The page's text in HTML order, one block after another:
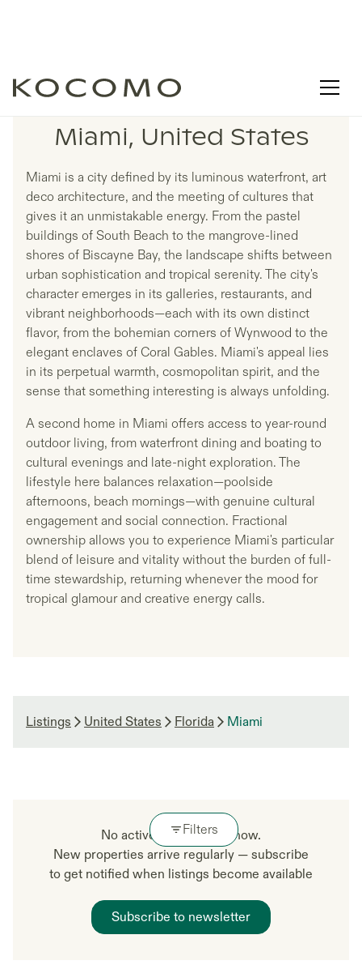
LISTINGS IN
Miami, United States
Miami is a city defined by its luminous waterfront, art
deco architecture, and the meeting of cultures that
gives it an unmistakable energy. From the pastel
buildings of South Beach to the mangrove-lined
shores of Biscayne Bay, the landscape shifts between
urban sophistication and tropical serenity. The city's
character emerges in its galleries, restaurants, and
vibrant neighborhoods—each with its own distinct
flavor, from the bohemian corners of Wynwood to the
elegant enclaves of Coral Gables. Miami's appeal lies
in its perpetual warmth, cosmopolitan spirit, and the
sense that something interesting is always unfolding.
A second home in Miami offers access to year-round
outdoor living, from waterfront dining and boating to
cultural evenings and late-night exploration. The
lifestyle here balances relaxation—poolside
afternoons, beach mornings—with genuine cultural
engagement and social connection. Fractional
ownership allows you to experience Miami's particular
blend of leisure and vitality without the burden of full-
time stewardship, returning whenever the mood for
tropical glamour and creative energy calls.
Listings United States Florida Miami
Filters
No active listings right now.
New properties arrive regularly — subscribe
to get notified when listings become available
Subscribe to newsletter